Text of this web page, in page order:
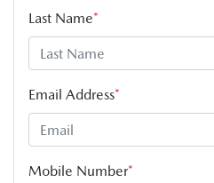
Last Name*
Email Address*
Mobile Number*